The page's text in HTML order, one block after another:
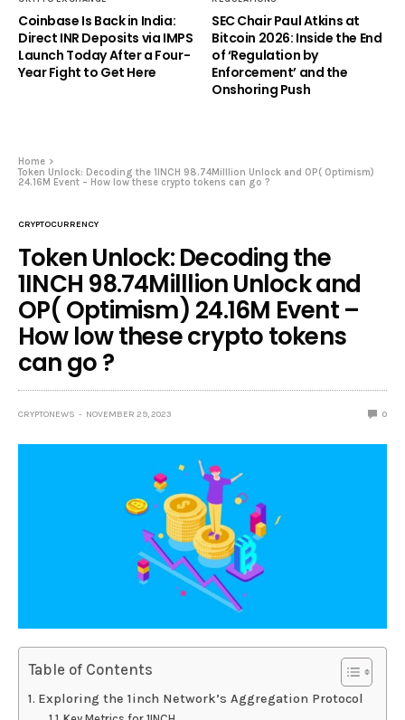
Coinbase Is Back in India:
Direct INR Deposits via IMPS
Launch Today After a Four-
Year Fight to Get Here
SEC Chair Paul Atkins at
Bitcoin 2026: Inside the End
of ‘Regulation by
Enforcement’ and the
Onshoring Push
Home
Token Unlock: Decoding the 1INCH 98.74Milllion Unlock and OP( Optimism)
24.16M Event – How low these crypto tokens can go ?
CRYPTOCURRENCY
Token Unlock: Decoding the
1INCH 98.74Milllion Unlock and
OP( Optimism) 24.16M Event –
How low these crypto tokens
can go ?
CRYPTONEWS NOVEMBER 29, 2023 0
Table of Contents
Exploring the 1inch Network’s Aggregation Protocol